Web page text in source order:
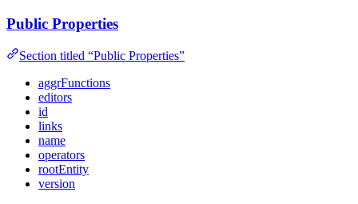
Public Properties
Section titled “Public Properties”
aggrFunctions
editors
id
links
name
operators
rootEntity
version